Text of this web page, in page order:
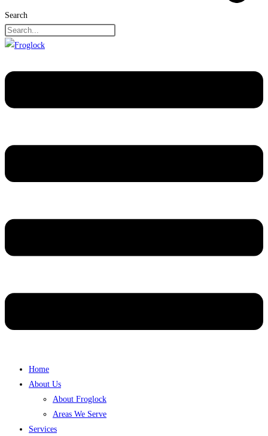
Search
Home
About Us
About Froglock
Areas We Serve
Services